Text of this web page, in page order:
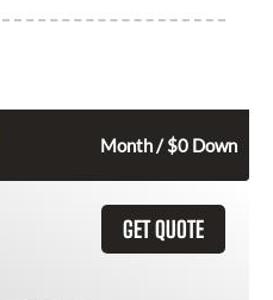
Month / $0 Down
GET QUOTE